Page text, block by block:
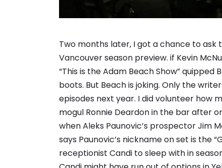
Two months later, I got a chance to
Vancouver season preview. if Kevin
“This is the Adam Beach Show”
boots. But Beach is joking. Only the
episodes next year. I did volunteer how
mogul Ronnie Deardon in the bar after
when Aleks Paunovic’s prospector Jim
says Paunovic’s nickname on set is the
receptionist Candi to sleep with in